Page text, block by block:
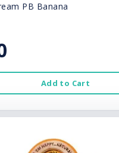
PB Banana
Add to Cart